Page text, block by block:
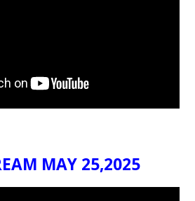
MAY 25,2025